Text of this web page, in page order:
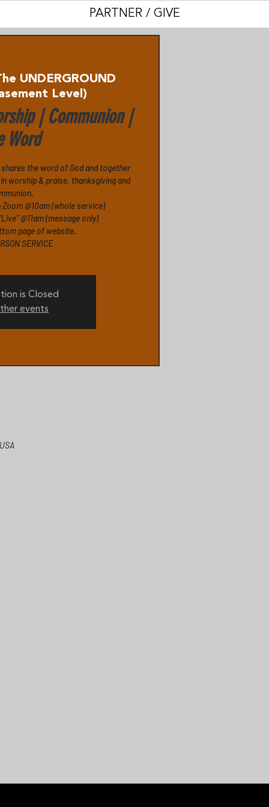
PARTNER / GIVE
UNDERGROUND
Level)
| Communion |
Word
the word of God and together
worship & praise, thanksgiving and
@10am (whole service)
@11am (message only)
page of website.
SERVICE
is Closed
events